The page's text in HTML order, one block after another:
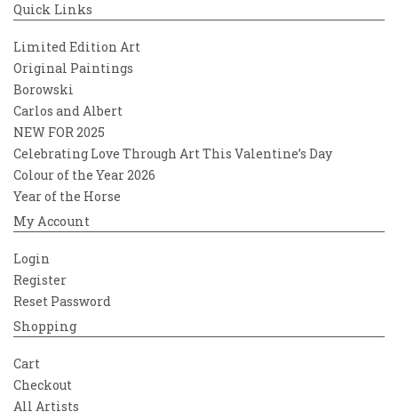
Quick Links
Limited Edition Art
Original Paintings
Borowski
Carlos and Albert
NEW FOR 2025
Celebrating Love Through Art This Valentine’s Day
Colour of the Year 2026
Year of the Horse
My Account
Login
Register
Reset Password
Shopping
Cart
Checkout
All Artists